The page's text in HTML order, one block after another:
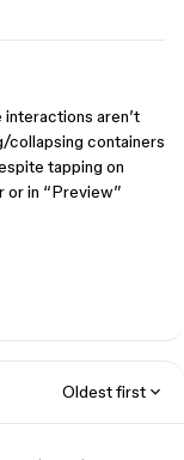
interactions aren’t
collapsing containers
tapping on
or in “Preview”
Oldest first